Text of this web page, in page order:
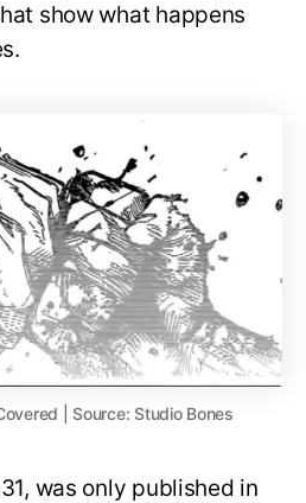
show what happens
| Source: Studio Bones
was only published in